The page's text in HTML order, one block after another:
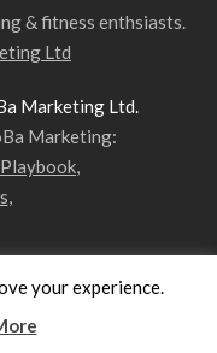
& fitness enthsiasts.
Ltd
Marketing Ltd.
Marketing:
,
,
your experience.